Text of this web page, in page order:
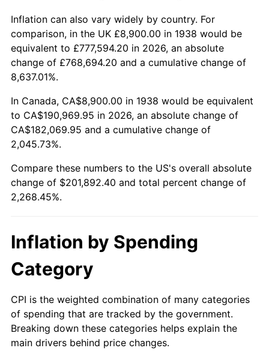
1989 $78,269.50 4.82%
1990 $82,498.58 5.40%
1991
1992 $88,558.16 3.01%
1993 $91,209.22 2.99%
1995 $96,195.74 2.83%
1997 $101,308.51 2.29%
1998
2000 $108,693.62 3.36%
2001 $111,786.52 2.85%
Inflation can also vary widely by country. For
comparison, in the UK £8,900.00 in 1938 would be
equivalent to £777,594.20 in 2026, an absolute
change of £768,694.20 and a cumulative change of
8,637.01%.
In Canada, CA$8,900.00 in 1938 would be equivalent
to CA$190,969.95 in 2026, an absolute change of
CA$182,069.95 and a cumulative change of
2,045.73%.
Compare these numbers to the US's overall absolute
change of $201,892.40 and total percent change of
2,268.45%.
Inflation by Spending
Category
CPI is the weighted combination of many categories
of spending that are tracked by the government.
Breaking down these categories helps explain the
main drivers behind price changes.